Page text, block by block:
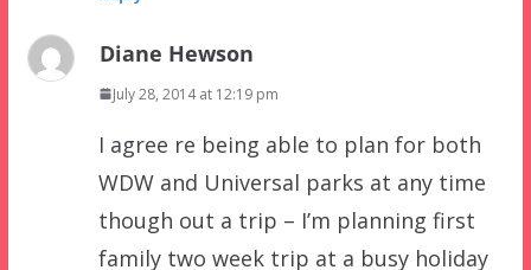
Diane Hewson
July 28, 2014 at 12:19 pm
I agree re being able to plan for both
WDW and Universal parks at any time
though out a trip – I’m planning first
family two week trip at a busy holiday